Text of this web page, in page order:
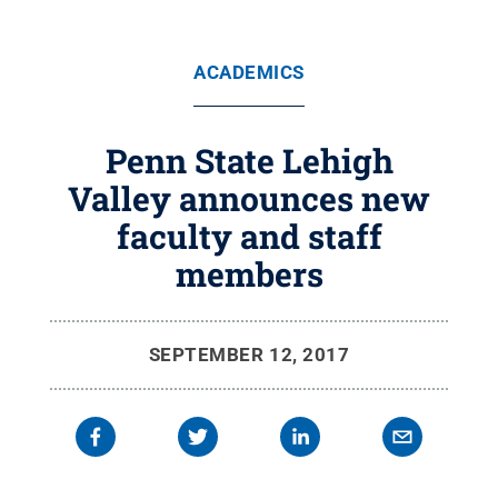
ACADEMICS
Penn State Lehigh
Valley announces new
faculty and staff
members
SEPTEMBER 12, 2017